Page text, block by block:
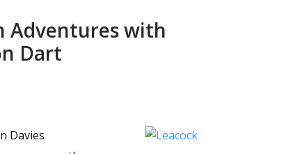
Adventures with
Dart
Davies